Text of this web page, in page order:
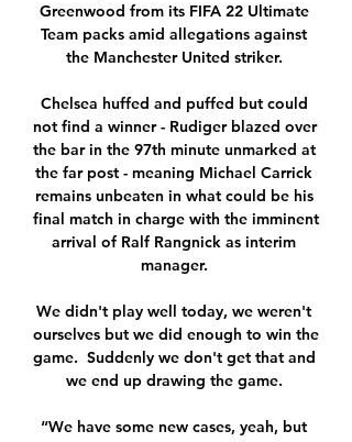
Greenwood from its FIFA 22 Ultimate
Team packs amid allegations against
the Manchester United striker.
Chelsea huffed and puffed but could
not find a winner - Rudiger blazed over
the bar in the 97th minute unmarked at
the far post - meaning Michael Carrick
remains unbeaten in what could be his
final match in charge with the imminent
arrival of Ralf Rangnick as interim
manager.
We didn't play well today, we weren't
ourselves but we did enough to win the
game.  Suddenly we don't get that and
we end up drawing the game.
“We have some new cases, yeah, but